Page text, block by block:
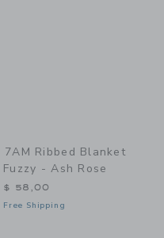
7AM Ribbed Blanket
Fuzzy - Ash Rose
$ 58,00
Free Shipping